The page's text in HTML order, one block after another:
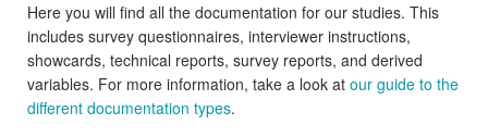
Here you will find all the documentation for our studies. This
includes survey questionnaires, interviewer instructions,
showcards, technical reports, survey reports, and derived
variables. For more information, take a look at our guide to the
different documentation types.